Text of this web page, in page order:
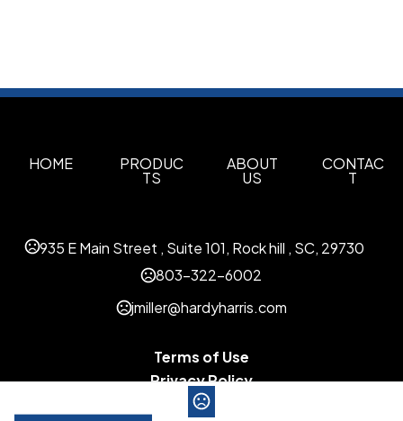
HOME PRODUC
TS
ABOUT
US
CONTAC
T
935 E Main Street , Suite 101, Rock hill , SC, 29730
803-322-6002
jmiller@hardyharris.com
Terms of Use
Privacy Policy